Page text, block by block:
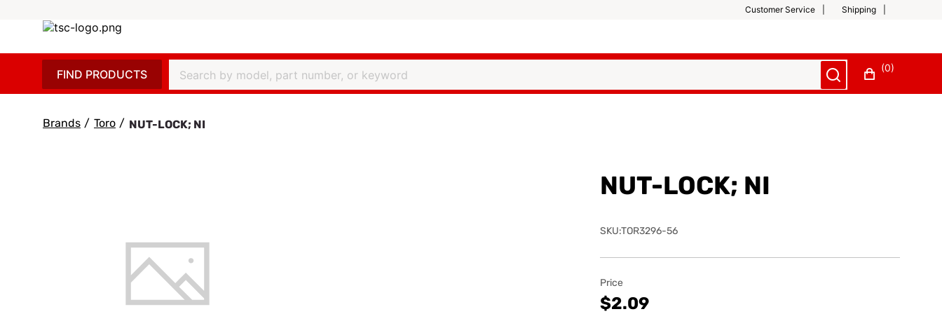
Customer Service Shipping
FIND PRODUCTS (0)
Brands / Toro / NUT-LOCK; NI
NUT-LOCK; NI
SKU:TOR3296-56
Price
$2.09